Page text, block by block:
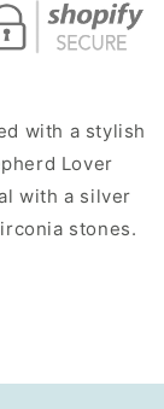
with a stylish
Lover
with a silver
stones.